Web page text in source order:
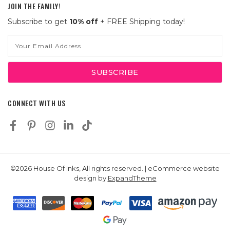
JOIN THE FAMILY!
Subscribe to get 10% off + FREE Shipping today!
Address
CONNECT WITH US
©2026 House Of Inks, All rights reserved. | eCommerce website
design by ExpandTheme